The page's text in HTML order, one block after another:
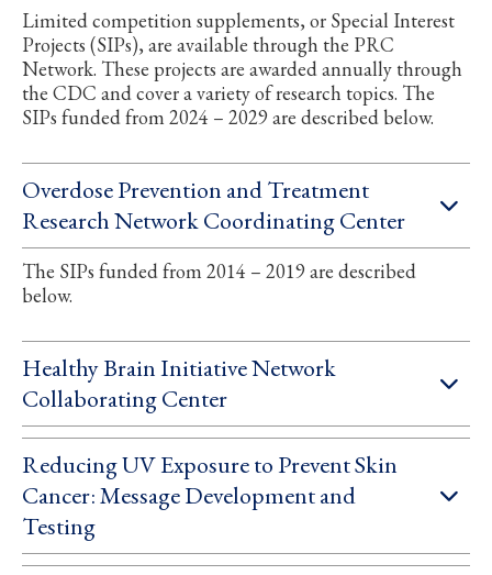
Limited competition supplements, or Special Interest
Projects (SIPs), are available through the PRC
Network. These projects are awarded annually through
the CDC and cover a variety of research topics. The
SIPs funded from 2024 – 2029 are described below.
Overdose Prevention and Treatment
Research Network Coordinating Center
The SIPs funded from 2014 – 2019 are described
below.
Healthy Brain Initiative Network
Collaborating Center
Reducing UV Exposure to Prevent Skin
Cancer: Message Development and
Testing